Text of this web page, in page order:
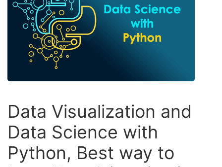
Data Visualization and
Data Science with
Python, Best way to